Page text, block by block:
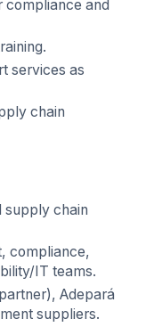
compliance and
services as
chain
supply chain
compliance,
IT teams.
Adepará
suppliers.